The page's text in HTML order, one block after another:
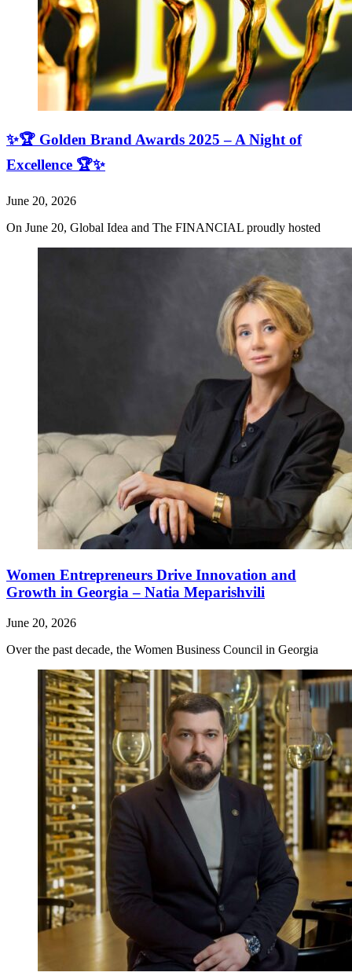
✨🏆 Golden Brand Awards 2025 – A Night of
Excellence 🏆✨
June 20, 2026
On June 20, Global Idea and The FINANCIAL proudly hosted
Women Entrepreneurs Drive Innovation and
Growth in Georgia – Natia Meparishvili
June 20, 2026
Over the past decade, the Women Business Council in Georgia